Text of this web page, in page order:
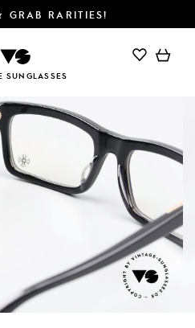
GRAB RARITIES!
SUNGLASSES